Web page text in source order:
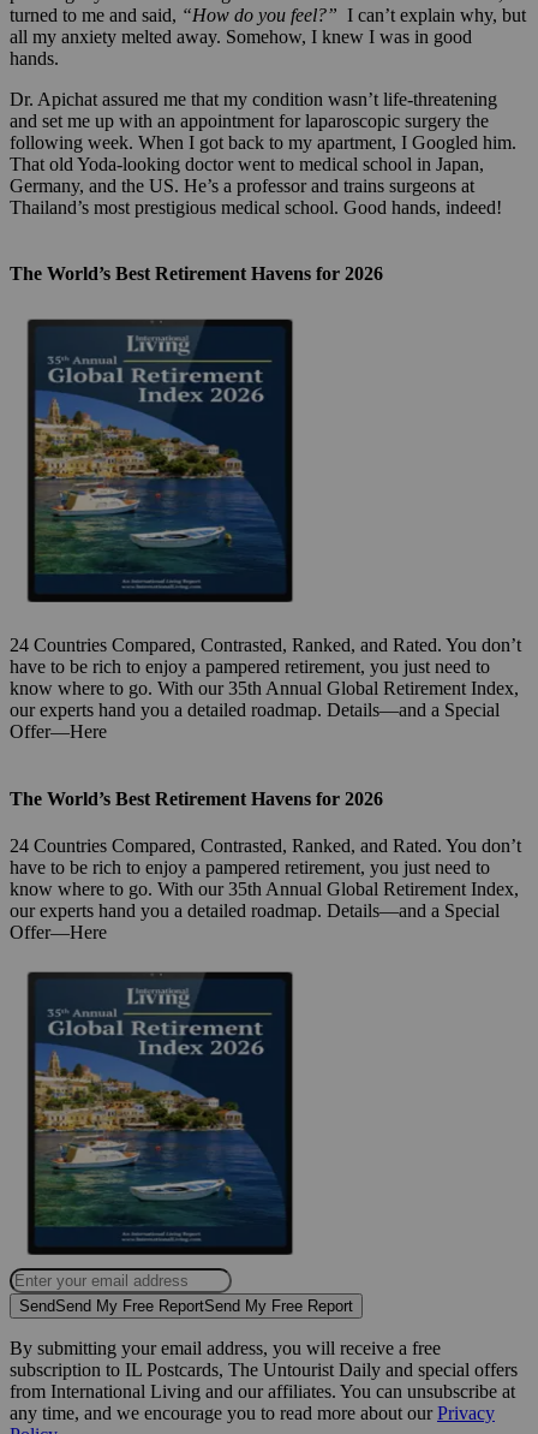
turned to me and said, “How do you feel?” I can’t explain why, but
all my anxiety melted away. Somehow, I knew I was in good
hands.
Dr. Apichat assured me that my condition wasn’t life-threatening
and set me up with an appointment for laparoscopic surgery the
following week. When I got back to my apartment, I Googled him.
That old Yoda-looking doctor went to medical school in Japan,
Germany, and the US. He’s a professor and trains surgeons at
Thailand’s most prestigious medical school. Good hands, indeed!
The World’s Best Retirement Havens for 2026
24 Countries Compared, Contrasted, Ranked, and Rated. You don’t
have to be rich to enjoy a pampered retirement, you just need to
know where to go. With our 35th Annual Global Retirement Index,
our experts hand you a detailed roadmap. Details—and a Special
Offer—Here
The World’s Best Retirement Havens for 2026
24 Countries Compared, Contrasted, Ranked, and Rated. You don’t
have to be rich to enjoy a pampered retirement, you just need to
know where to go. With our 35th Annual Global Retirement Index,
our experts hand you a detailed roadmap. Details—and a Special
Offer—Here
SendSend My Free ReportSend My Free Report
By submitting your email address, you will receive a free
subscription to IL Postcards, The Untourist Daily and special offers
from International Living and our affiliates. You can unsubscribe at
any time, and we encourage you to read more about ourPrivacy